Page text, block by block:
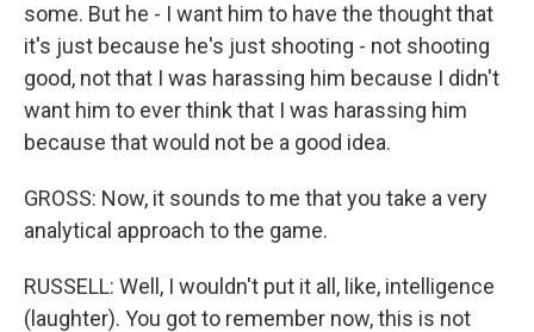
some. But he - I want him to have the thought that
it's just because he's just shooting - not shooting
good, not that I was harassing him because I didn't
want him to ever think that I was harassing him
because that would not be a good idea.
GROSS: Now, it sounds to me that you take a very
analytical approach to the game.
RUSSELL: Well, I wouldn't put it all, like, intelligence
(laughter). You got to remember now, this is not